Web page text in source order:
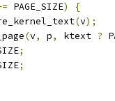
PAGE_SIZE)
{
(v);
(v, p, ktext ?
;
;